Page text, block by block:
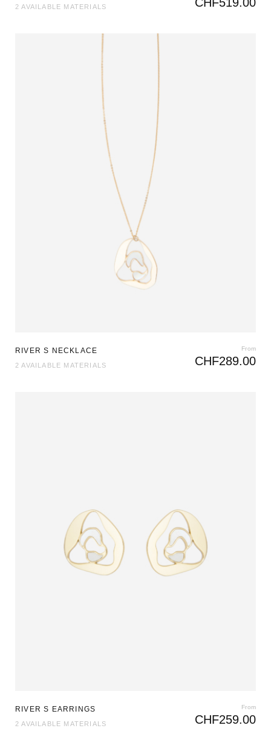
2 AVAILABLE MATERIALS
RIVER S NECKLACE
CHF289.00
From
2 AVAILABLE MATERIALS
RIVER S EARRINGS
CHF259.00
From
2 AVAILABLE MATERIALS